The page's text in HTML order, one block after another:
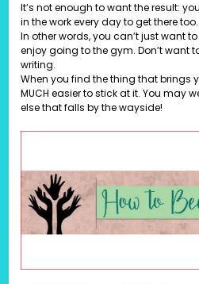
It’s not enough to want the result:
in the work every day to get there too.
In other words, you can’t just want
enjoy going to the gym. Don’t want
writing.
When you find the thing that brings
MUCH easier to stick at it. You may
else that falls by the wayside!